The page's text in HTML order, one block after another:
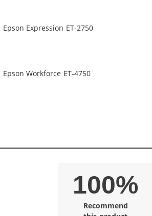
Epson Expression ET-2750
Epson Workforce ET-4750
100%
Recommend